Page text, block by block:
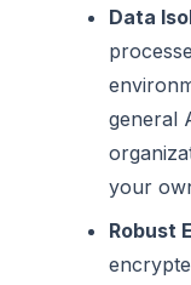
Data
general
your
Robust